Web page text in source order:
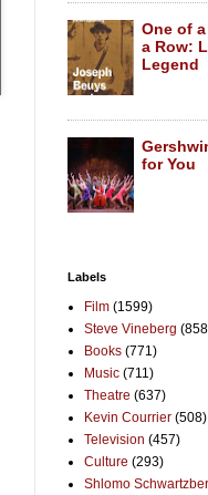
One of
a Row:
Legend
for You
Labels
Film (1599)
Steve Vineberg
Books (771)
Music (711)
Theatre (637)
Kevin Courrier (508)
Television (457)
Culture (293)
Shlomo